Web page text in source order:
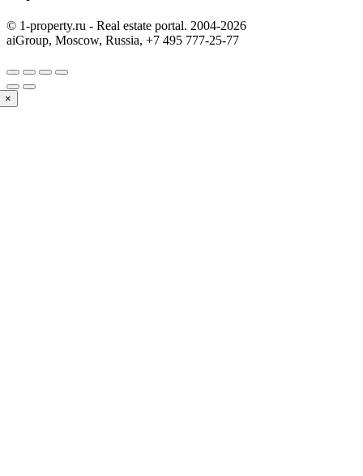
© 1-property.ru - Real estate portal. 2004-2026
aiGroup, Moscow, Russia, +7 495 777-25-77
×